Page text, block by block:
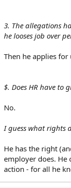
3. The allegations
he looses job over
Then he applies
$. Does HR have to
No.
I guess what rights
He has the right
employer does. He
action - for all he